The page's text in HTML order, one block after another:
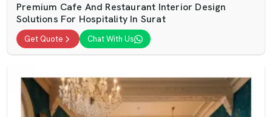
Premium Cafe And Restaurant Interior Design
Solutions For Hospitality In Surat
Get Quote Chat With Us